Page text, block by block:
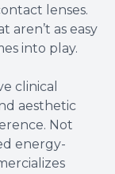
lenses.
aren’t as easy
into play.
clinical
aesthetic
Not
energy-